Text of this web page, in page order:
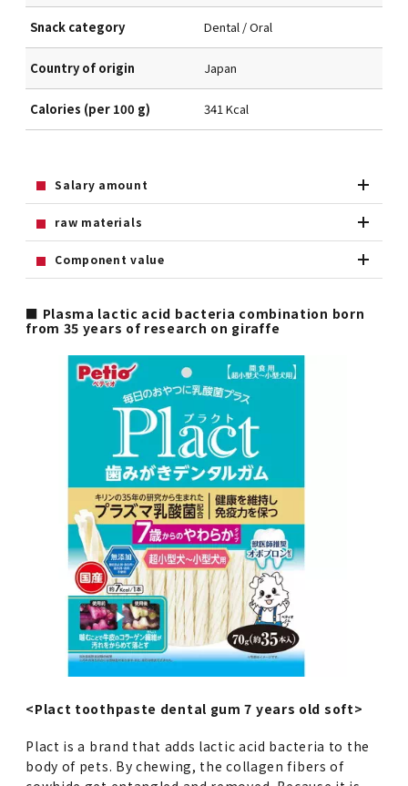
Snack category Dental / Oral
Country of origin Japan
Calories (per 100 g) 341 Kcal
Salary amount
raw materials
Component value
■ Plasma lactic acid bacteria combination born
from 35 years of research on giraffe
<Plact toothpaste dental gum 7 years old soft>
Plact is a brand that adds lactic acid bacteria to the
body of pets. By chewing, the collagen fibers of